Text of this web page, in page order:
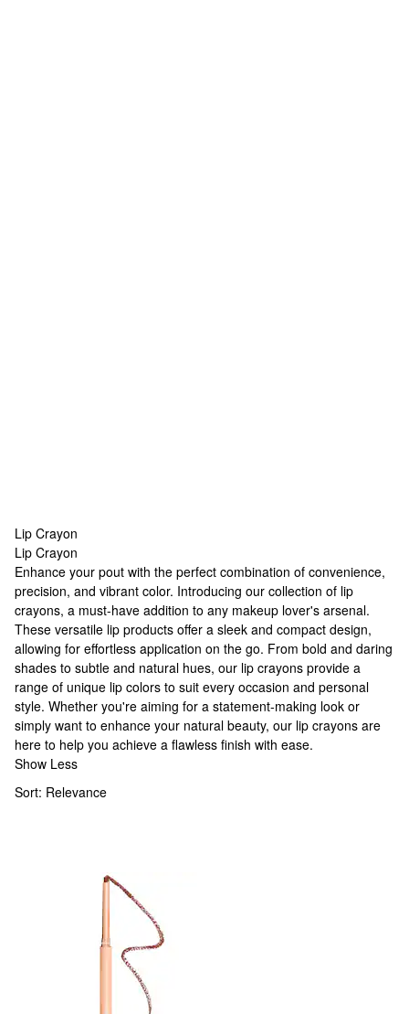
Lip Crayon
Lip Crayon
Lip Crayon
Enhance your pout with the perfect combination of convenience,
precision, and vibrant color. Introducing our collection of lip
crayons, a must-have addition to any makeup lover's arsenal.
These versatile lip products offer a sleek and compact design,
allowing for effortless application on the go. From bold and daring
shades to subtle and natural hues, our lip crayons provide a
range of unique lip colors to suit every occasion and personal
style. Whether you're aiming for a statement-making look or
simply want to enhance your natural beauty, our lip crayons are
here to help you achieve a flawless finish with ease.
Show Less
Sort: Relevance